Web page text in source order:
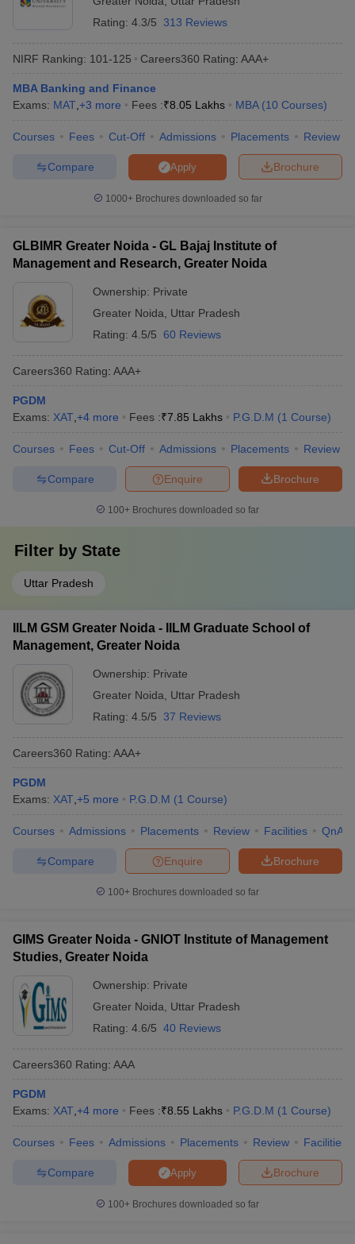
Rating: 4.3/5 313 Reviews
NIRF Ranking: 101-125 Careers360 Rating: AAA+
MBA Banking and Finance
Exams: MAT +3 more Fees :₹8.05 Lakhs MBA (10 Courses)
Courses Fees Cut-Off Admissions Placements Review
Brochure
Apply
Compare
1000+Brochures downloaded so far
GLBIMR Greater Noida - GL Bajaj Institute of
Management and Research, Greater Noida
Ownership: Private
Greater Noida
Uttar Pradesh
Rating: 4.5/5 60 Reviews
Careers360 Rating: AAA+
PGDM
Exams: XAT +4 more Fees :₹7.85 Lakhs P.G.D.M (1 Course)
Courses Fees Cut-Off Admissions Placements Review
Brochure
Enquire
Compare
100+ Brochures downloaded so far
Filter by State
Uttar Pradesh
IILM GSM Greater Noida - IILM Graduate School of
Management, Greater Noida
Ownership: Private
Greater Noida
Uttar Pradesh
Rating: 4.5/5 37 Reviews
Careers360 Rating: AAA+
PGDM
Exams: XAT +5 more P.G.D.M (1 Course)
Courses Admissions Placements Review Facilities QnA
Brochure
Enquire
Compare
100+ Brochures downloaded so far
GIMS Greater Noida - GNIOT Institute of Management
Studies, Greater Noida
Ownership: Private
Greater Noida
Uttar Pradesh
Rating: 4.6/5 40 Reviews
Careers360 Rating: AAA
PGDM
Exams: XAT +4 more Fees :₹8.55 Lakhs P.G.D.M (1 Course)
Courses Fees Admissions Placements Review Facilities
Brochure
Apply
Compare
100+ Brochures downloaded so far